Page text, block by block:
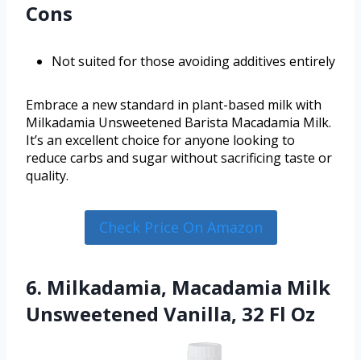
Cons
Not suited for those avoiding additives entirely
Embrace a new standard in plant-based milk with
Milkadamia Unsweetened Barista Macadamia Milk.
It’s an excellent choice for anyone looking to
reduce carbs and sugar without sacrificing taste or
quality.
Check Price On Amazon
6. Milkadamia, Macadamia Milk
Unsweetened Vanilla, 32 Fl Oz